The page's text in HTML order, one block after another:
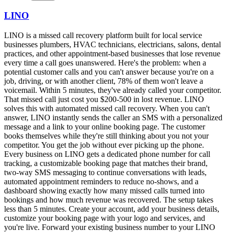
LINO
LINO is a missed call recovery platform built for local service
businesses plumbers, HVAC technicians, electricians, salons, dental
practices, and other appointment-based businesses that lose revenue
every time a call goes unanswered. Here's the problem: when a
potential customer calls and you can't answer because you're on a
job, driving, or with another client, 78% of them won't leave a
voicemail. Within 5 minutes, they've already called your competitor.
That missed call just cost you $200-500 in lost revenue. LINO
solves this with automated missed call recovery. When you can't
answer, LINO instantly sends the caller an SMS with a personalized
message and a link to your online booking page. The customer
books themselves while they're still thinking about you not your
competitor. You get the job without ever picking up the phone.
Every business on LINO gets a dedicated phone number for call
tracking, a customizable booking page that matches their brand,
two-way SMS messaging to continue conversations with leads,
automated appointment reminders to reduce no-shows, and a
dashboard showing exactly how many missed calls turned into
bookings and how much revenue was recovered. The setup takes
less than 5 minutes. Create your account, add your business details,
customize your booking page with your logo and services, and
you're live. Forward your existing business number to your LINO